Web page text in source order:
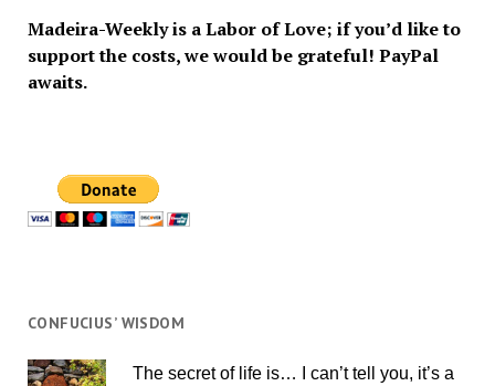
Madeira-Weekly is a Labor of Love; if you’d like to
support the costs, we would be grateful! PayPal
awaits.
CONFUCIUS’ WISDOM
The secret of life is… I can’t tell you, it’s a